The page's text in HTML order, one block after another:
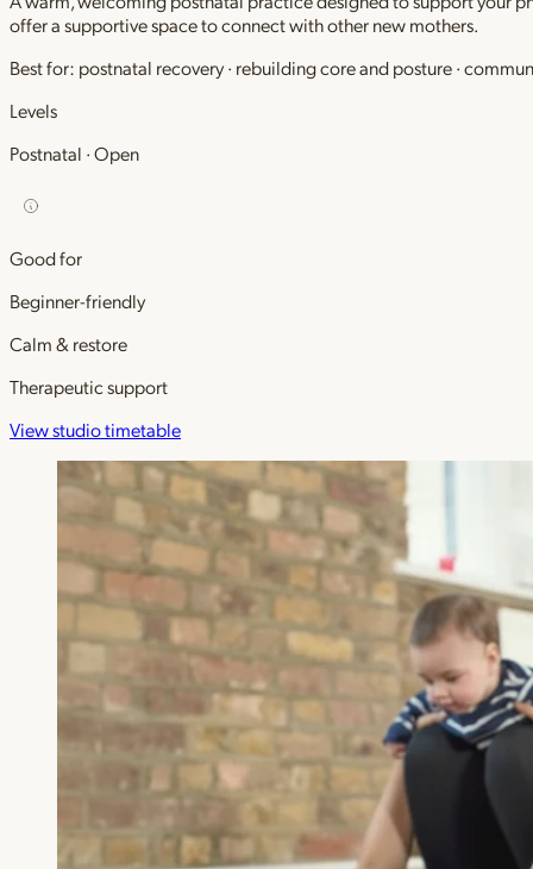
offer a supportive space to connect with other new mothers.
Best for: postnatal recovery · rebuilding core and posture ·
Levels
Postnatal · Open
Good for
Beginner-friendly
Calm & restore
Therapeutic support
View studio timetable